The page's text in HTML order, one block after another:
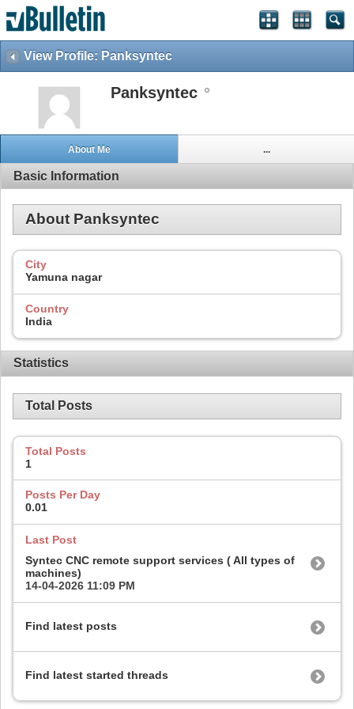
View Profile: Panksyntec
Panksyntec
About Me ...
Basic Information
About Panksyntec
City
Yamuna nagar
Country
India
Statistics
Total Posts
Total Posts
1
Posts Per Day
0.01
Last Post
Syntec CNC remote support services ( All types of
machines)
14-04-2026 11:09 PM
Find latest posts
Find latest started threads